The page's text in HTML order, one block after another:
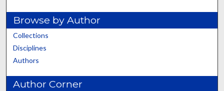
Browse by Author
Collections
Disciplines
Authors
Author Corner